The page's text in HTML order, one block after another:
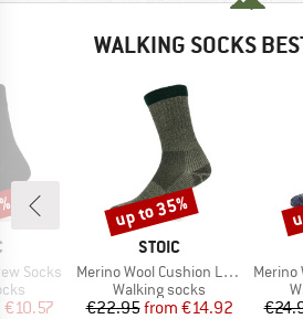
WALKING SOCKS
Socks
Price
€10.57
BRAND
STOIC
Item(s)
Merino Wool Cushion Light Socks
Product group
Walking socks
Price
€22.95 Reduced Price
from €14.92
Discount
up to 35%
Item(s)
Merino